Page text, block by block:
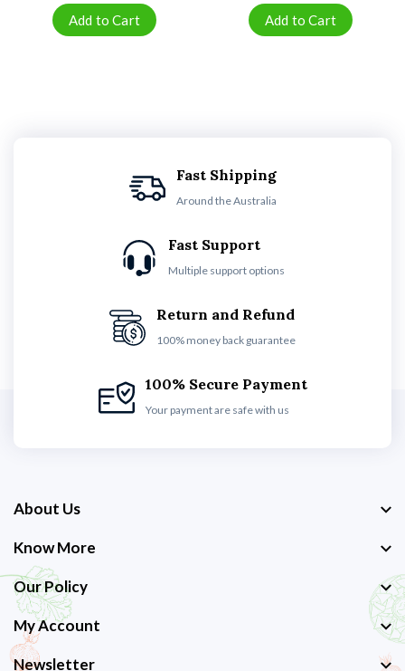
Fast Shipping
Around the Australia
Fast Support
Multiple support options
Return and Refund
100% money back guarantee
100% Secure Payment
Your payment are safe with us
About Us
Know More
Our Policy
My Account
Newsletter